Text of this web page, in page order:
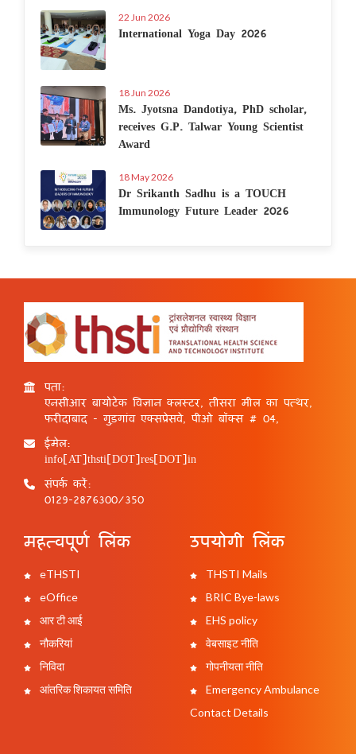
22 Jun 2026
International Yoga Day 2026
18 Jun 2026
Ms. Jyotsna Dandotiya, PhD scholar,
receives G.P. Talwar Young Scientist
Award
18 May 2026
Dr Srikanth Sadhu is a TOUCH
Immunology Future Leader 2026
पता:
एनसीआर बायोटेक विज्ञान क्लस्टर, तीसरा मील का पत्थर,
फरीदाबाद - गुड़गांव एक्सप्रेसवे, पीओ बॉक्स # 04,
ईमेल:
info[AT]thsti[DOT]res[DOT]in
संपर्क करें:
0129-2876300/350
महत्वपूर्ण लिंक
eTHSTI
eOffice
आर टी आई
नौकरियां
निविदा
आंतरिक शिकायत समिति
उपयोगी लिंक
THSTI Mails
BRIC Bye-laws
EHS policy
वेबसाइट नीति
गोपनीयता नीति
Emergency Ambulance
Contact Details